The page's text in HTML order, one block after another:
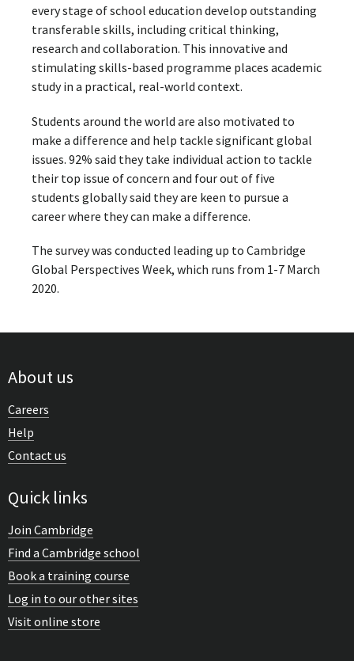
every stage of school education develop outstanding
transferable skills, including critical thinking,
research and collaboration. This innovative and
stimulating skills-based programme places academic
study in a practical, real-world context.
Students around the world are also motivated to
make a difference and help tackle significant global
issues. 92% said they take individual action to tackle
their top issue of concern and four out of five
students globally said they are keen to pursue a
career where they can make a difference.
The survey was conducted leading up to Cambridge
Global Perspectives Week, which runs from 1-7 March
2020.
About us
Careers
Help
Contact us
Quick links
Join Cambridge
Find a Cambridge school
Book a training course
Log in to our other sites
Visit online store